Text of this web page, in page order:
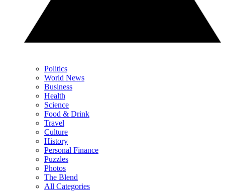
Politics
World News
Business
Health
Science
Food & Drink
Travel
Culture
History
Personal Finance
Puzzles
Photos
The Blend
All Categories